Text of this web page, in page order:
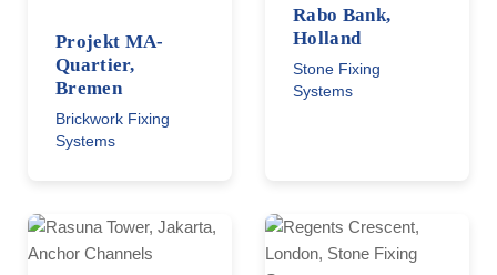
Projekt MA-
Quartier,
Bremen
Brickwork Fixing
Systems
Rabo Bank,
Holland
Stone Fixing
Systems